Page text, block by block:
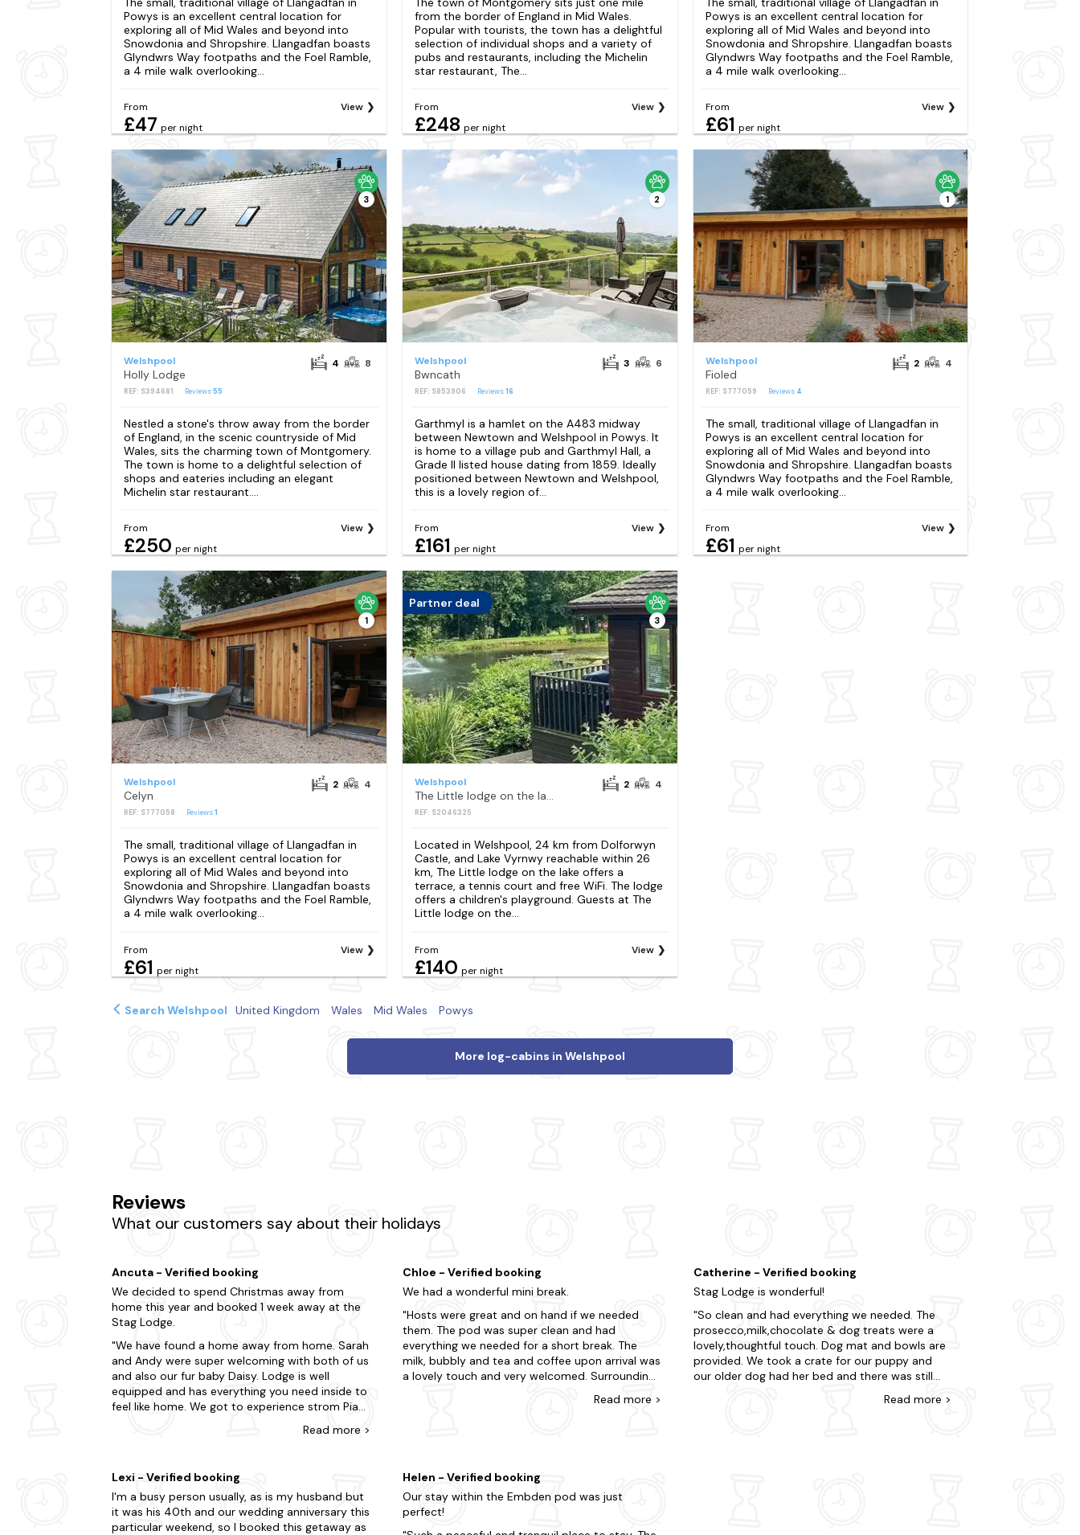
Powys is an excellent central location for
exploring all of Mid Wales and beyond into
Snowdonia and Shropshire. Llangadfan boasts
Glyndwrs Way footpaths and the Foel Ramble,
a 4 mile walk overlooking...
From
£47 per night
View
from the border of England in Mid Wales.
Popular with tourists, the town has a delightful
selection of individual shops and a variety of
pubs and restaurants, including the Michelin
star restaurant, The...
From
£248 per night
View
Powys is an excellent central location for
exploring all of Mid Wales and beyond into
Snowdonia and Shropshire. Llangadfan boasts
Glyndwrs Way footpaths and the Foel Ramble,
a 4 mile walk overlooking...
From
£61 per night
View
3
Welshpool
Holly Lodge
REF: S394681 Reviews55
4 8
Nestled a stone's throw away from the border
of England, in the scenic countryside of Mid
Wales, sits the charming town of Montgomery.
The town is home to a delightful selection of
shops and eateries including an elegant
Michelin star restaurant....
From
£250 per night
View
2
Welshpool
Bwncath
REF: S853906 Reviews16
3 6
Garthmyl is a hamlet on the A483 midway
between Newtown and Welshpool in Powys. It
is home to a village pub and Garthmyl Hall, a
Grade II listed house dating from 1859. Ideally
positioned between Newtown and Welshpool,
this is a lovely region of...
From
£161 per night
View
1
Welshpool
Fioled
REF: S777059 Reviews 4
2 4
The small, traditional village of Llangadfan in
Powys is an excellent central location for
exploring all of Mid Wales and beyond into
Snowdonia and Shropshire. Llangadfan boasts
Glyndwrs Way footpaths and the Foel Ramble,
a 4 mile walk overlooking...
From
£61 per night
View
1
Welshpool
Celyn
REF: S777058 Reviews1
2 4
The small, traditional village of Llangadfan in
Powys is an excellent central location for
exploring all of Mid Wales and beyond into
Snowdonia and Shropshire. Llangadfan boasts
Glyndwrs Way footpaths and the Foel Ramble,
a 4 mile walk overlooking...
From
£61 per night
View
Partner deal
3
Welshpool
The Little lodge on the lake
REF: S2046325
2 4
Located in Welshpool, 24 km from Dolforwyn
Castle, and Lake Vyrnwy reachable within 26
km, The Little lodge on the lake offers a
terrace, a tennis court and free WiFi. The lodge
offers a children's playground. Guests at The
Little lodge on the...
From
£140 per night
View
Search Welshpool United Kingdom Wales Mid Wales Powys
More log-cabins in Welshpool
Reviews
What our customers say about their holidays
Ancuta - Verified booking
We decided to spend Christmas away from
home this year and booked 1 week away at the
Stag Lodge.
We have found a home away from home. Sarah
and Andy were super welcoming with both of us
and also our fur baby Daisy. Lodge is well
equipped and has everything you need inside to
feel like home. We got to experience strom Pia
throughout the day and night, enjoyed
Absolutely loved the stone build fire area where
we made a BBQ everyday. The nature
surrounding the lodge is breathtaking and just a
lovely sight for the eye when sipping your
Read more >
Chloe - Verified booking
We had a wonderful mini break.
Hosts were great and on hand if we needed
them. The pod was super clean and had
everything we needed for a short break. The
milk, bubbly and tea and coffee upon arrival was
a lovely touch and very welcomed. Surroundings
to do and local information was a great help.
the tub chairs or to lower the wooden base at
the end of the bed so you can snuggle up to
watch the tv when the weather is not at its
best! But thats a small thing which we feel
Read more >
Catherine - Verified booking
Stag Lodge is wonderful!
So clean and had everything we needed. The
prosecco,milk,chocolate & dog treats were a
lovely,thoughtful touch. Dog mat and bowls are
provided. We took a crate for our puppy and
our older dog had her bed and there was still
heated prior to our arrival. My partner loved the
Readmore >
Lexi - Verified booking
I'm a busy person usually, as is my husband but
it was his 40th and our wedding anniversary this
particular weekend, so I booked this getaway as
Helen - Verified booking
Our stay within the Embden pod was just
perfect!